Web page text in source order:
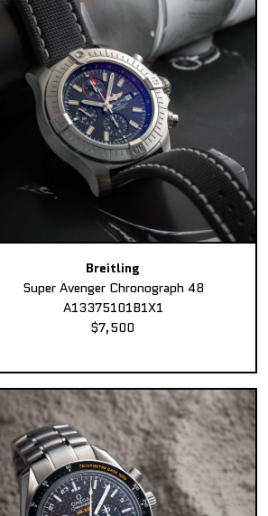
Breitling
Super Avenger Chronograph 48
A13375101B1X1
$7,500